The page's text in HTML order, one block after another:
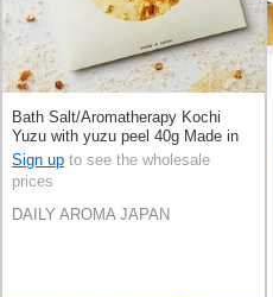
Bath Salt/Aromatherapy Kochi
Yuzu with yuzu peel 40g Made in
Japan
Sign up to see the wholesale
prices
DAILY AROMA JAPAN